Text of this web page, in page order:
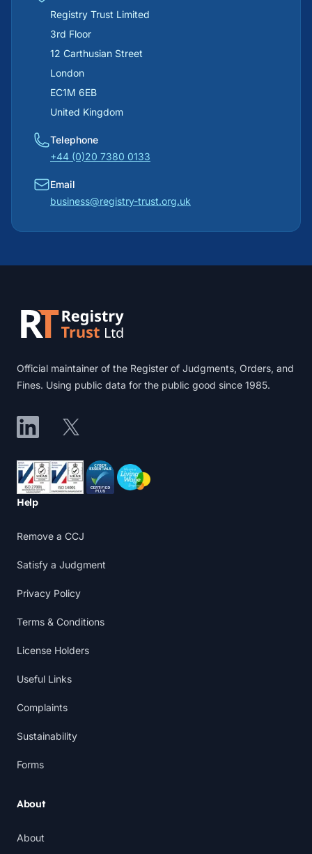
Registry Trust Limited
3rd Floor
12 Carthusian Street
London
EC1M 6EB
United Kingdom
Telephone
+44 (0)20 7380 0133
Email
business@registry-trust.org.uk
Official maintainer of the Register of Judgments, Orders, and
Fines. Using public data for the public good since 1985.
LinkedInX
Accreditations
Help
Remove a CCJ
Satisfy a Judgment
Privacy Policy
Terms & Conditions
License Holders
Useful Links
Complaints
Sustainability
Forms
About
About